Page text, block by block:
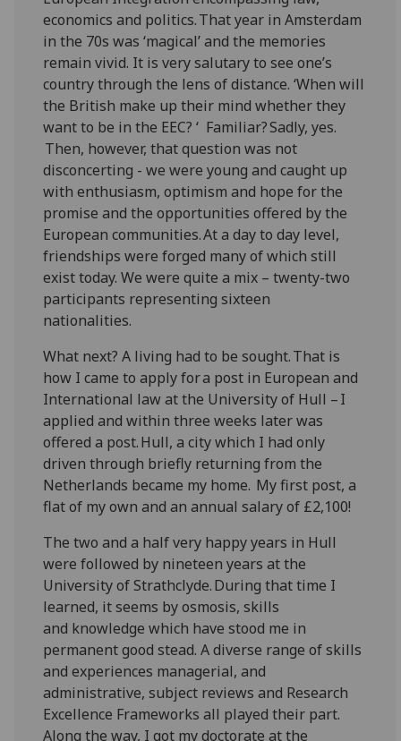
economics and politics. That year in Amsterdam
in the 70s was ‘magical’ and the memories
remain vivid. It is very salutary to see one’s
country through the lens of distance. ‘When will
the British make up their mind whether they
want to be in the EEC? ‘ Familiar? Sadly, yes.
Then, however, that question was not
disconcerting - we were young and caught up
with enthusiasm, optimism and hope for the
promise and the opportunities offered by the
European communities. At a day to day level,
friendships were forged many of which still
exist today. We were quite a mix – twenty-two
participants representing sixteen
nationalities.
What next? A living had to be sought. That is
how I came to apply for a post in European and
International law at the University of Hull – I
applied and within three weeks later was
offered a post. Hull, a city which I had only
driven through briefly returning from the
Netherlands became my home. My first post, a
flat of my own and an annual salary of £2,100!
The two and a half very happy years in Hull
were followed by nineteen years at the
University of Strathclyde. During that time I
learned, it seems by osmosis, skills
and knowledge which have stood me in
permanent good stead. A diverse range of skills
and experiences managerial, and
administrative, subject reviews and Research
Excellence Frameworks all played their part.
Along the way, I got my doctorate at the